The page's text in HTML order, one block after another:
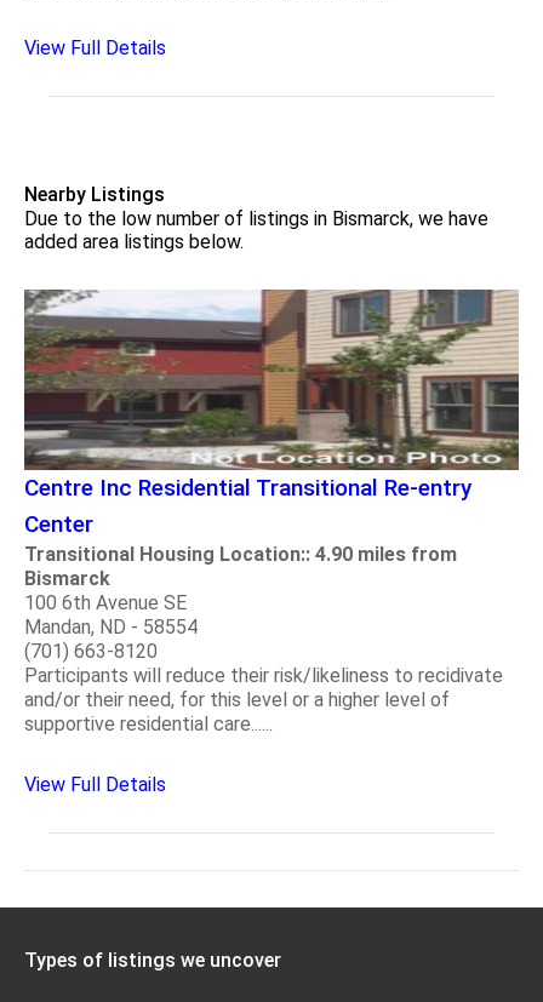
View Full Details
Nearby Listings
Due to the low number of listings in Bismarck, we have
added area listings below.
Centre Inc Residential Transitional Re-entry
Center
Transitional Housing Location:: 4.90 miles from
Bismarck
100 6th Avenue SE
Mandan, ND - 58554
(701) 663-8120
Participants will reduce their risk/likeliness to recidivate
and/or their need, for this level or a higher level of
supportive residential care......
View Full Details
Types of listings we uncover